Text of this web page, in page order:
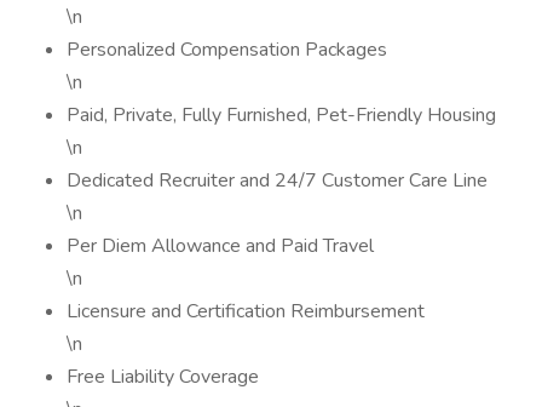
\n
Personalized Compensation Packages
\n
Paid, Private, Fully Furnished, Pet-Friendly Housing
\n
Dedicated Recruiter and 24/7 Customer Care Line
\n
Per Diem Allowance and Paid Travel
\n
Licensure and Certification Reimbursement
\n
Free Liability Coverage